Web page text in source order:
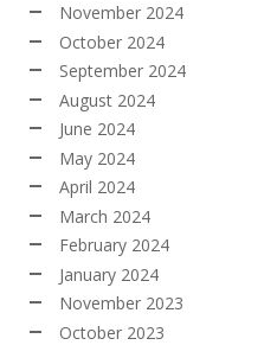
November 2024
October 2024
September 2024
August 2024
June 2024
May 2024
April 2024
March 2024
February 2024
January 2024
November 2023
October 2023